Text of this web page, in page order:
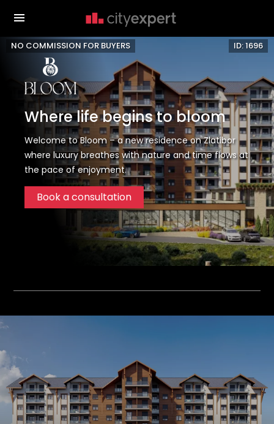
ID: 1696
NO COMMISSION FOR BUYERS
Where life begins to bloom
Welcome to Bloom – a new residence on Zlatibor
where luxury breathes with nature and time flows at
the pace of enjoyment.
Book a consultation